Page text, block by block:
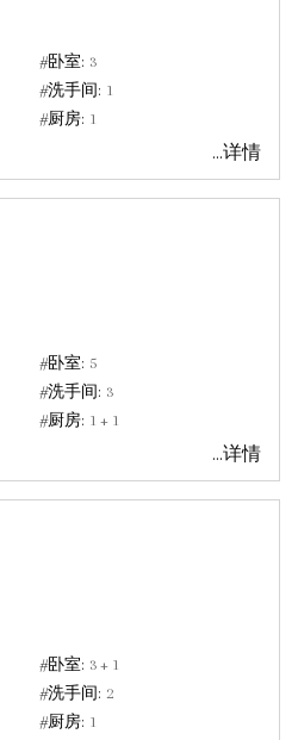
#卧室: 3
#洗手间: 1
#厨房: 1
...详情
#卧室: 5
#洗手间: 3
#厨房: 1 + 1
...详情
#卧室: 3 + 1
#洗手间: 2
#厨房: 1